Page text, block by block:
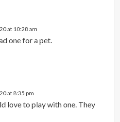
at 10:28 am
one for a pet.
at 8:35 pm
love to play with one. They